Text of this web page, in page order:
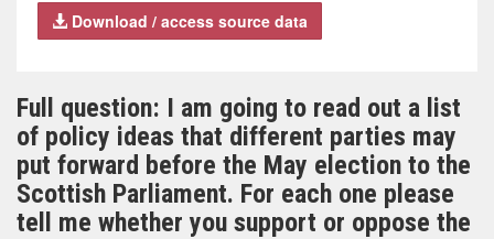
Download / access source data
Full question: I am going to read out a list
of policy ideas that different parties may
put forward before the May election to the
Scottish Parliament. For each one please
tell me whether you support or oppose the